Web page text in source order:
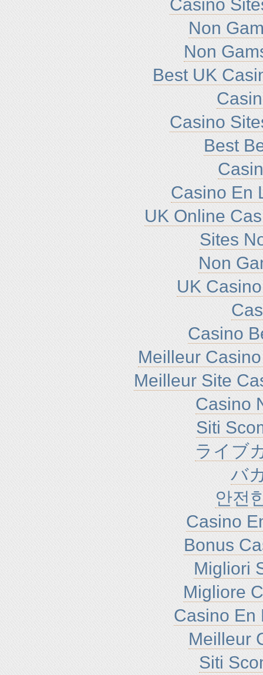
Casino
Non
Non
Best UK
Casino
Best
Casino En
UK Online
Sites
Non
UK
Casino
Meilleur
Meilleur Site
Casino
Siti
ライブ
バ
안전
Casino
Bonus
Migliori
Migliore
Casino En
Meilleur
Siti